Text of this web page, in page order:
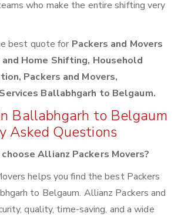
who make the entire shifting very
best quote for Packers and Movers
Home Shifting, Household
Packers and Movers,
Ballabhgarh to Belgaum.
Ballabhgarh to Belgaum
Asked Questions
Allianz Packers Movers?
helps you find the best Packers
to Belgaum. Allianz Packers and
quality, time-saving, and a wide